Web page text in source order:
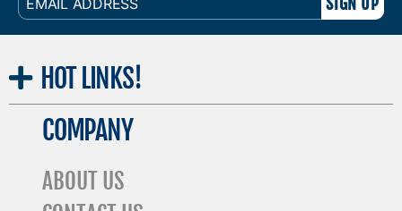
ADDRESS
HOT LINKS!
COMPANY
ABOUT US